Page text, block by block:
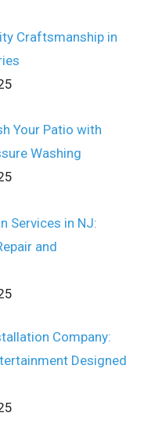
Craftsmanship in
Your Patio with
Washing
Services in NJ:
and
Company:
Designed